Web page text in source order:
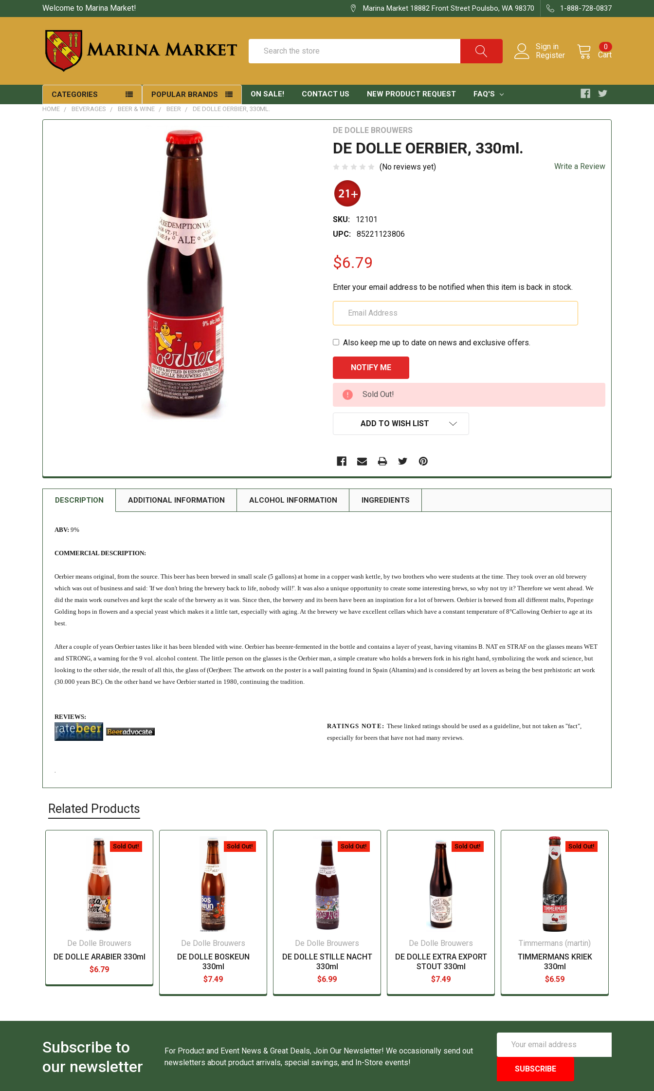
Welcome to Marina Market! Marina Market 18882 Front Street Poulsbo, WA 98370 1-888-728-0837
Sign in
Register
Cart
0
CATEGORIES POPULAR BRANDS ON SALE! CONTACT US NEW PRODUCT REQUEST FAQ'S
HOME BEVERAGES BEER & WINE BEER DE DOLLE OERBIER, 330ML.
DE DOLLE BROUWERS
DE DOLLE OERBIER, 330ml.
(No reviews yet) Write a Review
SKU:
12101
UPC:
85221123806
$6.79
Enter your email address to be notified when this item is back in stock.
Also keep me up to date on news and exclusive offers.
CURRENT
STOCK:
Sold Out!
ADD TO WISH LIST
DESCRIPTION ADDITIONAL INFORMATION ALCOHOL INFORMATION INGREDIENTS
ABV: 9%
COMMERCIAL DESCRIPTION:
Oerbier means original, from the source. This beer has been brewed in small scale (5 gallons) at home in a copper wash kettle, by two brothers who were students at the time. They took over an old brewery
which was out of business and said: 'If we don't bring the brewery back to life, nobody will!'. It was also a unique opportunity to create some interesting brews, so why not try it? Therefore we went ahead. We
did the main work ourselves and kept the scale of the brewery as it was. Since then, the brewery and its beers have been an inspiration for a lot of brewers. Oerbier is brewed from all different malts, Poperinge
Golding hops in flowers and a special yeast which makes it a little tart, especially with aging. At the brewery we have excellent cellars which have a constant temperature of 8°Callowing Oerbier to age at its
best.
After a couple of years Oerbier tastes like it has been blended with wine. Oerbier has beenre-fermented in the bottle and contains a layer of yeast, having vitamins B. NAT en STRAF on the glasses means WET
and STRONG, a warning for the 9 vol. alcohol content. The little person on the glasses is the Oerbier man, a simple creature who holds a brewers fork in his right hand, symbolizing the work and science, but
looking to the other side, the result of all this, the glass of (Oer)beer. The artwork on the poster is a wall painting found in Spain (Altamira) and is considered by art lovers as being the best prehistoric art work
(30.000 years BC). On the other hand we have Oerbier started in 1980, continuing the tradition.
REVIEWS:
RATINGS NOTE: These linked ratings should be used as a guideline, but not taken as "fact",
especially for beers that have not had many reviews.
Related Products
Sold Out!
De Dolle Brouwers
DE DOLLE ARABIER 330ml
$6.79
Sold Out!
De Dolle Brouwers
DE DOLLE BOSKEUN
330ml
$7.49
Sold Out!
De Dolle Brouwers
DE DOLLE STILLE NACHT
330ml
$6.99
Sold Out!
De Dolle Brouwers
DE DOLLE EXTRA EXPORT
STOUT 330ml
$7.49
Sold Out!
Timmermans (martin)
TIMMERMANS KRIEK
330ml
$6.59
Subscribe to
our newsletter
For Product and Event News & Great Deals, Join Our Newsletter! We occasionally send out
newsletters about product arrivals, special savings, and In-Store events!
Address